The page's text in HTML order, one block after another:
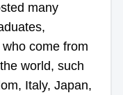
many
come from
world, such
Italy, Japan,